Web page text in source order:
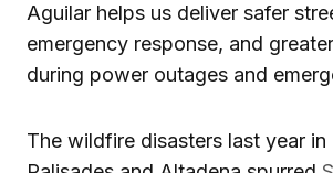
Aguilar helps us deliver safer
emergency response, and
during power outages and
The wildfire disasters last year